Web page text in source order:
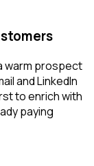
warm prospect
and LinkedIn
to enrich with
paying